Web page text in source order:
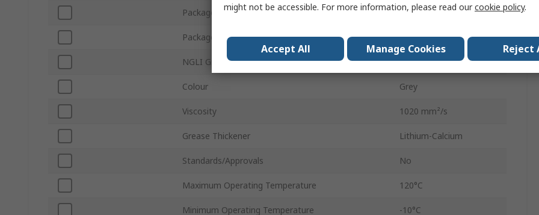
Package Type Cartridge
Package Size 420 ml
NGLI Grade 2
Colour Grey
Viscosity 1020 mm²/s
Grease Thickener Lithium-Calcium
Standards/Approvals No
Maximum Operating Temperature 120°C
Minimum Operating Temperature -10°C
might not be accessible. For more information, please read ourcookie policy.
Accept All Manage Cookies Reject